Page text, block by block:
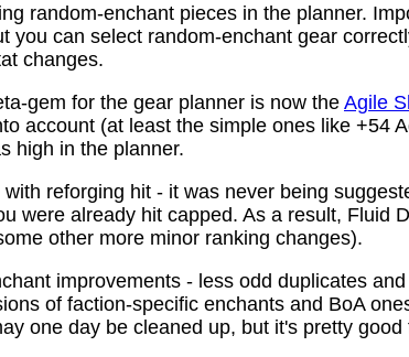
random-enchant pieces in the planner.
you can select random-enchant gear
changes.
gem for the gear planner is now the Agile
account (at least the simple ones like +54
high in the planner.
reforging hit - it was never being
were already hit capped. As a result, Fluid
other more minor ranking changes).
improvements - less odd duplicates
of faction-specific enchants and BoA
one day be cleaned up, but it's pretty good